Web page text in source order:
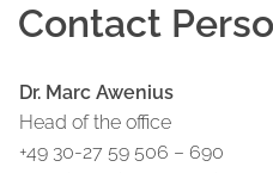
Contact
Dr. Marc Awenius
Head of the office
+49 30-27 59 506 – 690